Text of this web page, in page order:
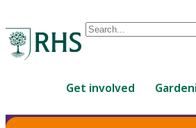
Conduct
are
Get involved